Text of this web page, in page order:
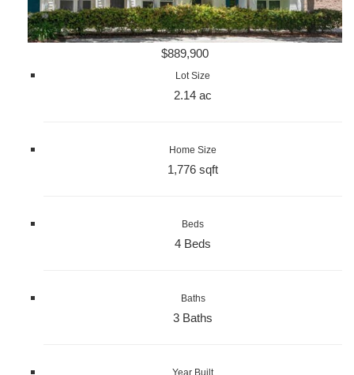
$889,900
Lot Size
2.14 ac
Home Size
1,776 sqft
Beds
4 Beds
Baths
3 Baths
Year Built